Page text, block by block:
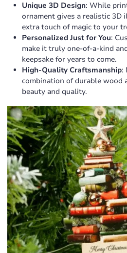
Unique 3D Design: While
ornament gives a realistic 3D
extra touch of magic to your
Personalized Just for You:
make it truly one-of-a-kind
keepsake for years to come.
High-Quality Craftsmanship:
combination of durable wood
beauty and quality.